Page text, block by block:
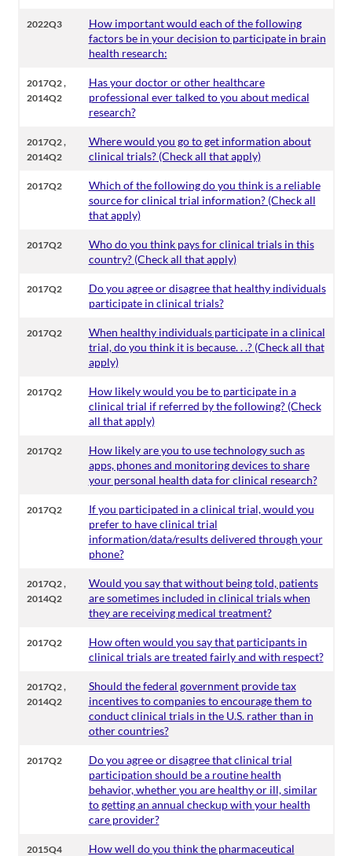
2022Q3
How important would each of the following
factors be in your decision to participate in brain
health research:
2017Q2,
2014Q2
Has your doctor or other healthcare
professional ever talked to you about medical
research?
2017Q2,
2014Q2
Where would you go to get information about
clinical trials? (Check all that apply)
2017Q2
Which of the following do you think is a reliable
source for clinical trial information? (Check all
that apply)
2017Q2
Who do you think pays for clinical trials in this
country? (Check all that apply)
2017Q2
Do you agree or disagree that healthy individuals
participate in clinical trials?
2017Q2
When healthy individuals participate in a clinical
trial, do you think it is because. . .? (Check all that
apply)
2017Q2
How likely would you be to participate in a
clinical trial if referred by the following? (Check
all that apply)
2017Q2
How likely are you to use technology such as
apps, phones and monitoring devices to share
your personal health data for clinical research?
2017Q2
If you participated in a clinical trial, would you
prefer to have clinical trial
information/data/results delivered through your
phone?
2017Q2,
2014Q2
Would you say that without being told, patients
are sometimes included in clinical trials when
they are receiving medical treatment?
2017Q2
How often would you say that participants in
clinical trials are treated fairly and with respect?
2017Q2,
2014Q2
Should the federal government provide tax
incentives to companies to encourage them to
conduct clinical trials in the U.S. rather than in
other countries?
2017Q2
Do you agree or disagree that clinical trial
participation should be a routine health
behavior, whether you are healthy or ill, similar
to getting an annual checkup with your health
care provider?
2015Q4
How well do you think the pharmaceutical